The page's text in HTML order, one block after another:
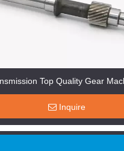
Top Quality Gear
Inquire